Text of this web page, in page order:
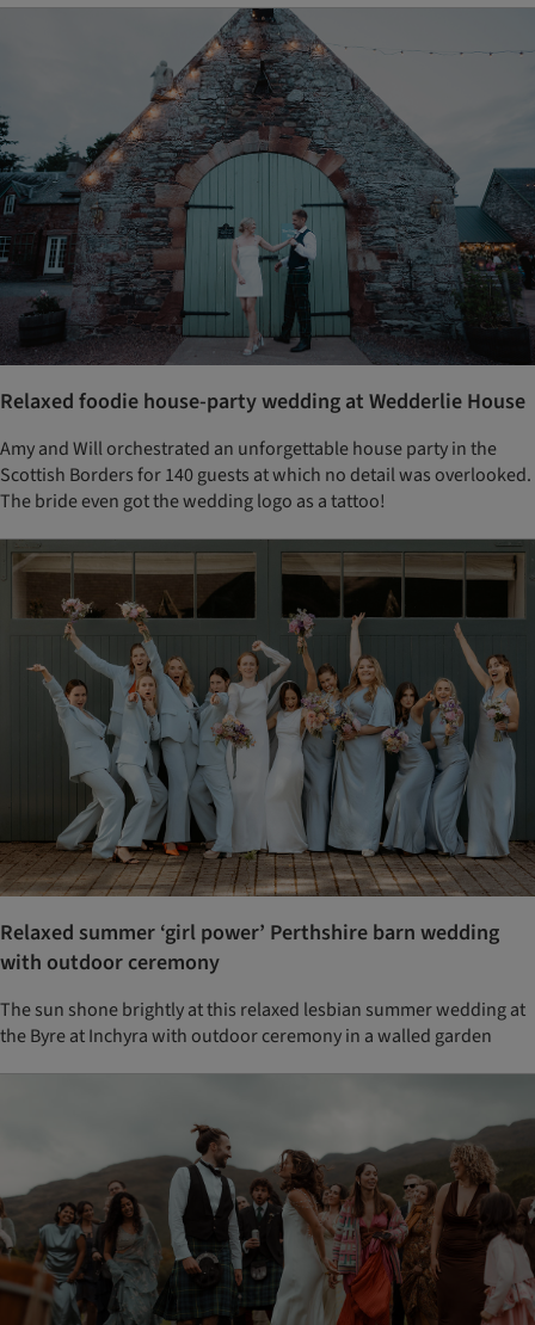
Relaxed foodie house-party wedding at Wedderlie House
Amy and Will orchestrated an unforgettable house party in the
Scottish Borders for 140 guests at which no detail was overlooked.
The bride even got the wedding logo as a tattoo!
Relaxed summer ‘girl power’ Perthshire barn wedding
with outdoor ceremony
The sun shone brightly at this relaxed lesbian summer wedding at
the Byre at Inchyra with outdoor ceremony in a walled garden